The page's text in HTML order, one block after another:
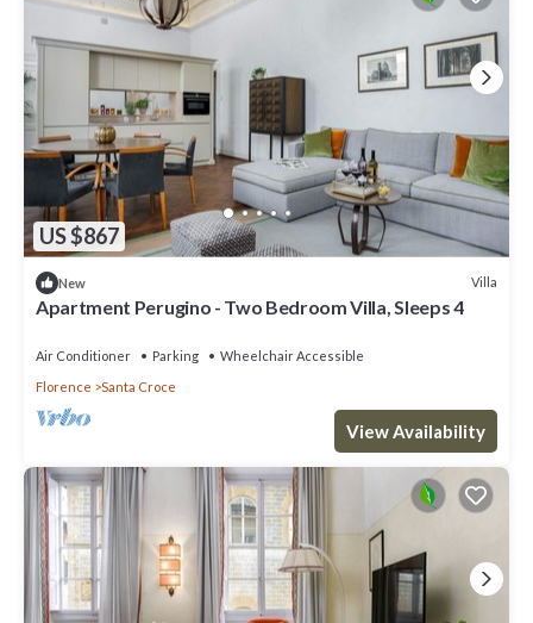
US $867
New Villa
Apartment Perugino - Two Bedroom Villa, Sleeps 4
Air Conditioner Parking
Wheelchair Accessible
Florence
Santa Croce
View Availability